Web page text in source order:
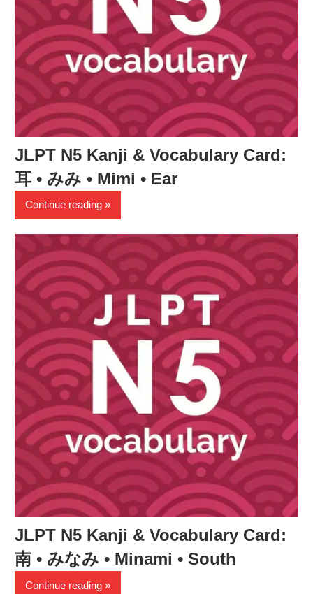
JLPT N5 Kanji & Vocabulary Card:
耳 • みみ • Mimi • Ear
Continue reading
JLPT N5 Kanji & Vocabulary Card:
南 • みなみ • Minami • South
Continue reading